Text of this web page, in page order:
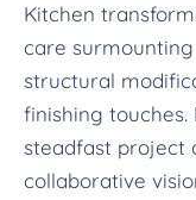
Kitchen
care
structural
finishing
steadfast project
collaborative